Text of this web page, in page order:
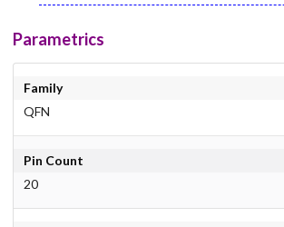
Parametrics
Family
QFN
Pin Count
20